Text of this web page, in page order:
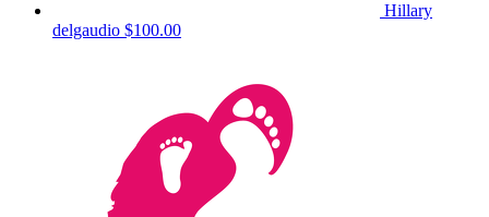
Hillary
delgaudio $100.00